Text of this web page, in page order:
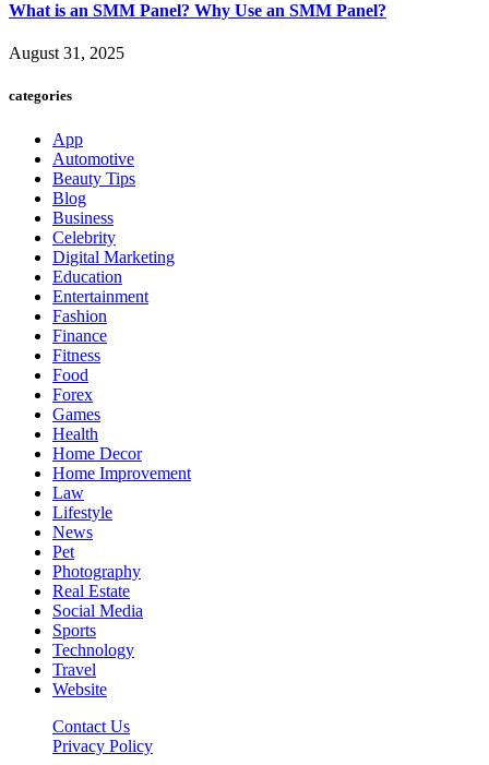
What is an SMM Panel? Why Use an SMM Panel?
August 31, 2025
categories
App
Automotive
Beauty Tips
Blog
Business
Celebrity
Digital Marketing
Education
Entertainment
Fashion
Finance
Fitness
Food
Forex
Games
Health
Home Decor
Home Improvement
Law
Lifestyle
News
Pet
Photography
Real Estate
Social Media
Sports
Technology
Travel
Website
Contact Us
Privacy Policy